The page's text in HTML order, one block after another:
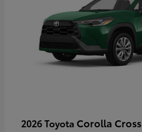
2026 Toyota Corolla Cross